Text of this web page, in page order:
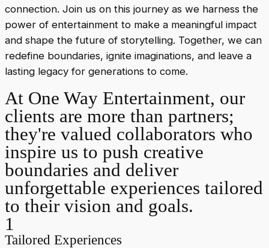
connection. Join us on this journey as we harness the
power of entertainment to make a meaningful impact
and shape the future of storytelling. Together, we can
redefine boundaries, ignite imaginations, and leave a
lasting legacy for generations to come.
At One Way Entertainment, our
clients are more than partners;
they're valued collaborators who
inspire us to push creative
boundaries and deliver
unforgettable experiences tailored
to their vision and goals.
1
Tailored Experiences